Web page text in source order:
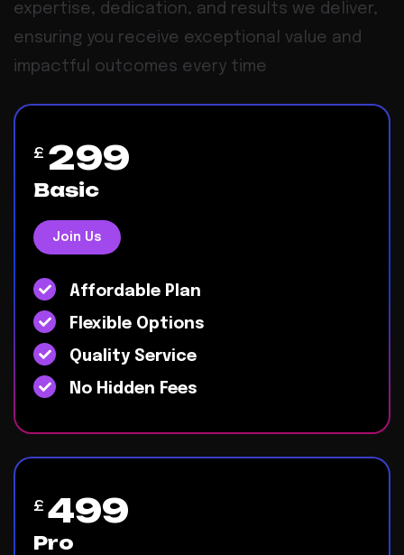
expertise, dedication, and results we deliver,
ensuring you receive exceptional value and
impactful outcomes every time
£ 299
Basic
Join Us
Affordable Plan
Flexible Options
Quality Service
No Hidden Fees
£ 499
Pro